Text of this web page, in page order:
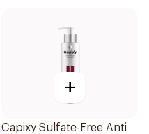
+
Capixy Sulfate-Free Anti